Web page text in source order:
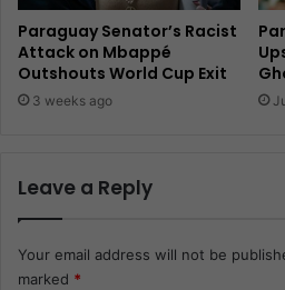
Paraguay Senator’s Racist
Attack on Mbappé
Outshouts World Cup Exit
3 weeks ago
Leave a Reply
Your email address will not be
marked *